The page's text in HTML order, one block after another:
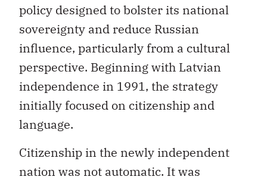
policy designed to bolster its national
sovereignty and reduce Russian
influence, particularly from a cultural
perspective. Beginning with Latvian
independence in 1991, the strategy
initially focused on citizenship and
language.
Citizenship in the newly independent
nation was not automatic. It was